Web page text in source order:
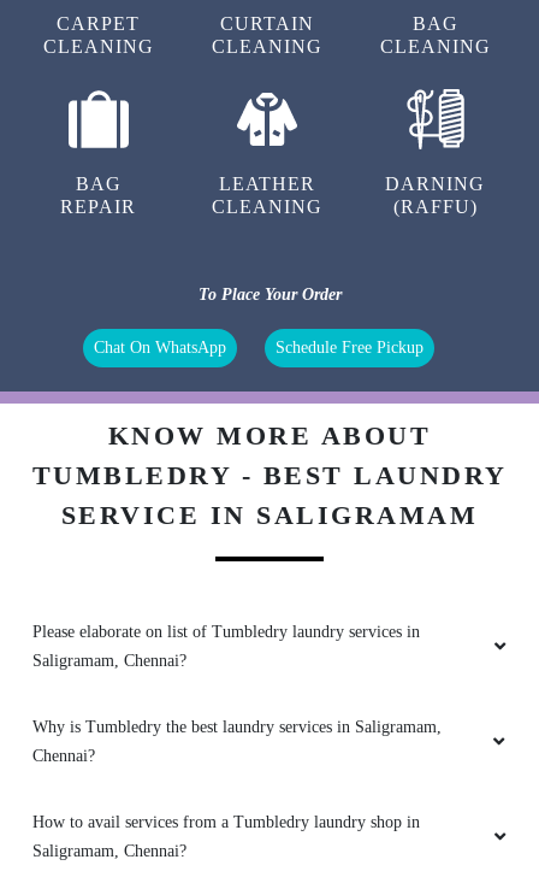
5
SARITHA NAIR
AMMU VIJAYAN
Excellent services. :)
Good service with on time
5
MR. AZHAGU RAJA G
Good service
CARPET
CLEANING
CURTAIN
CLEANING
BAG
CLEANING
BAG
REPAIR
LEATHER
CLEANING
DARNING
(RAFFU)
To Place Your Order
Chat On WhatsApp Schedule Free Pickup
KNOW MORE ABOUT
TUMBLEDRY - BEST LAUNDRY
SERVICE IN SALIGRAMAM
Please elaborate on list of Tumbledry laundry services in
Saligramam, Chennai?
Why is Tumbledry the best laundry services in Saligramam,
Chennai?
How to avail services from a Tumbledry laundry shop in
Saligramam, Chennai?